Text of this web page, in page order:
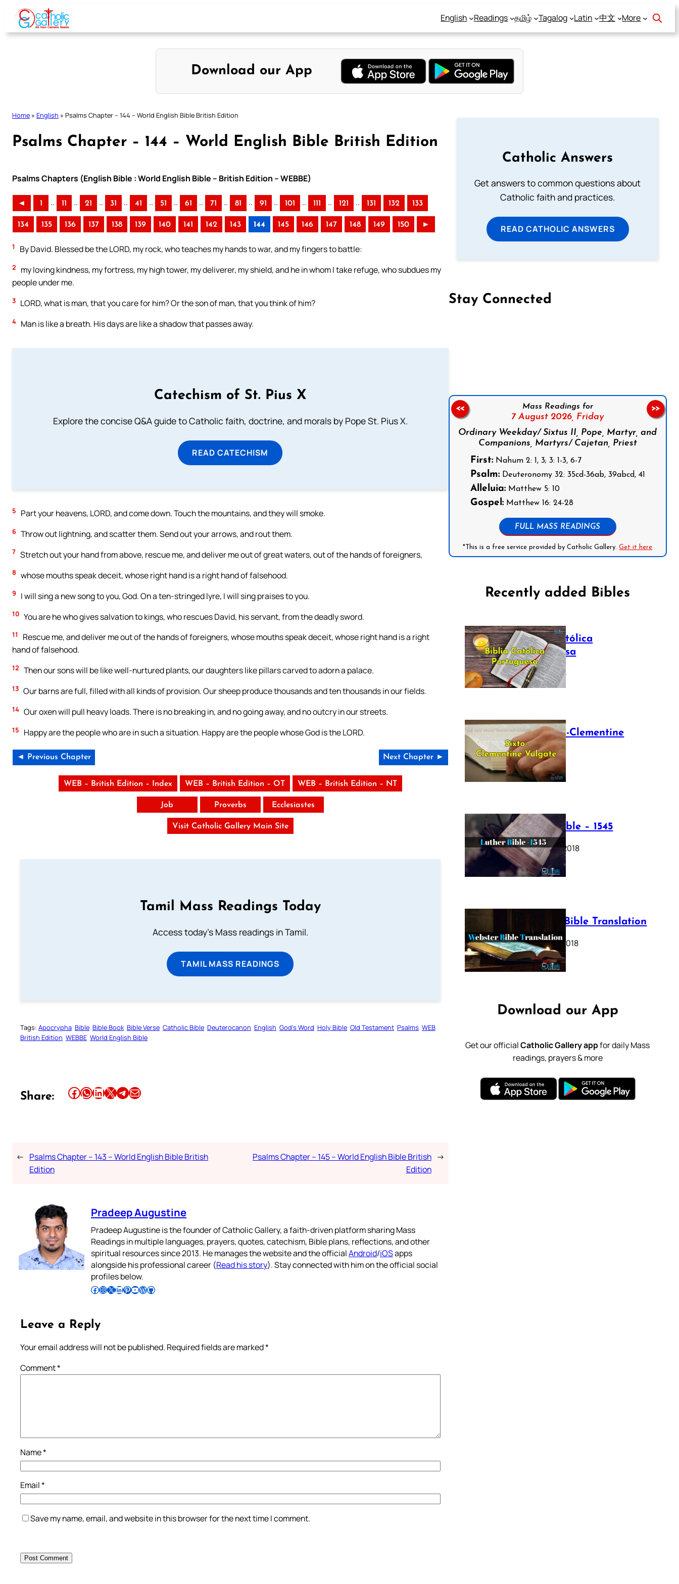
Skip
content
English Readings தமிழ் Tagalog Latin 中文 More
Download our App
Home » English » Psalms Chapter – 144 – World English Bible British Edition
Psalms Chapter – 144 – World English Bible British Edition
Psalms Chapters (English Bible : World English Bible – British Edition – WEBBE)
◄ 1 .. 11 .. 21 .. 31 .. 41 .. 51 .. 61 .. 71 .. 81 .. 91 .. 101 .. 111 .. 121 .. 131 132 133
134 135 136 137 138 139 140 141 142 143 144 145 146 147 148 149 150 ►
1 By David. Blessed be the LORD, my rock, who teaches my hands to war, and my fingers to battle:
2
my loving kindness, my fortress, my high tower, my deliverer, my shield, and he in whom I take refuge, who subdues my
people under me.
3 LORD, what is man, that you care for him? Or the son of man, that you think of him?
4 Man is like a breath. His days are like a shadow that passes away.
Catechism of St. Pius X
Explore the concise Q&A guide to Catholic faith, doctrine, and morals by Pope St. Pius X.
READ CATECHISM
5 Part your heavens, LORD, and come down. Touch the mountains, and they will smoke.
6 Throw out lightning, and scatter them. Send out your arrows, and rout them.
7 Stretch out your hand from above, rescue me, and deliver me out of great waters, out of the hands of foreigners,
8 whose mouths speak deceit, whose right hand is a right hand of falsehood.
9 I will sing a new song to you, God. On a ten-stringed lyre, I will sing praises to you.
10 You are he who gives salvation to kings, who rescues David, his servant, from the deadly sword.
11
Rescue me, and deliver me out of the hands of foreigners, whose mouths speak deceit, whose right hand is a right
hand of falsehood.
12 Then our sons will be like well-nurtured plants, our daughters like pillars carved to adorn a palace.
13 Our barns are full, filled with all kinds of provision. Our sheep produce thousands and ten thousands in our fields.
14 Our oxen will pull heavy loads. There is no breaking in, and no going away, and no outcry in our streets.
15 Happy are the people who are in such a situation. Happy are the people whose God is the LORD.
◄ Previous Chapter Next Chapter ►
WEB – British Edition – Index WEB – British Edition – OT WEB – British Edition – NT
Job Proverbs Ecclesiastes
Visit Catholic Gallery Main Site
Tamil Mass Readings Today
Access today's Mass readings in Tamil.
TAMIL MASS READINGS
Tags: Apocrypha Bible Bible Book Bible Verse Catholic Bible Deuterocanon English God’s Word Holy Bible Old Testament Psalms WEB
British Edition WEBBE World English Bible
Share: Share this article on Facebook Share this article on WhatsApp Share this article on LinkedIn Share this article on X Share this article on TelegramEmail this Article
← Psalms Chapter – 143 – World English Bible British
Edition
Psalms Chapter – 145 – World English Bible British
Edition
→
Pradeep Augustine
Pradeep Augustine is the founder of Catholic Gallery, a faith-driven platform sharing Mass
Readings in multiple languages, prayers, quotes, catechism, Bible plans, reflections, and other
spiritual resources since 2013. He manages the website and the officialAndroid/iOSapps
alongside his professional career (Read his story). Stay connected with him on the official social
profiles below.
Follow Pradeep on Facebook Follow Pradeep on InstagramFollow Pradeep on X Follow Pradeep on LinkedIn Follow Pradeep on Pinterest Subscribe to Pradeep’s Youtube Channel Follow Pradeep on WordPress Follow Pradeep on GitHub
Leave a Reply
Your email address will not be published. Required fields are marked*
Comment*
Name*
Email*
Save my name, email, and website in this browser for the next time I comment.
Catholic Answers
Get answers to common questions about
Catholic faith and practices.
READ CATHOLIC ANSWERS
Stay Connected
Follow us on Facebook
Mass Readings for
7 August 2026, Friday
Ordinary Weekday/ Sixtus II, Pope, Martyr, and
Companions, Martyrs/ Cajetan, Priest
First:Nahum 2: 1, 3; 3: 1-3, 6-7
Psalm:Deuteronomy 32: 35cd-36ab, 39abcd, 41
Alleluia:Matthew 5: 10
Gospel:Matthew 16: 24-28
FULL MASS READINGS
*This is a free service provided by Catholic Gallery.Get it here
<< >>
Recently added Bibles
Bíblia Católica
Portuguesa
July 16, 2025
The Sixto-Clementine
Vulgate
July 12, 2025
Luther Bible – 1545
October 17, 2018
Webster Bible Translation
October 11, 2018
Download our App
Get our officialCatholic Gallery appfor daily Mass
readings, prayers & more